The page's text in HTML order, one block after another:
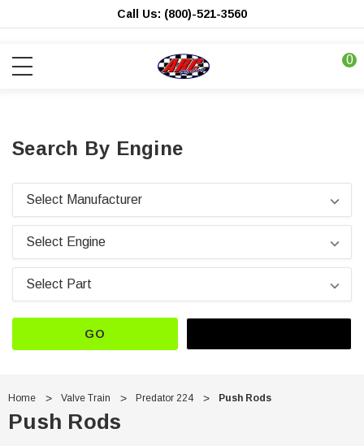
Call Us: (800)-521-3560
0
Search By Engine
GO
Home Valve Train Predator 224 Push Rods
Push Rods